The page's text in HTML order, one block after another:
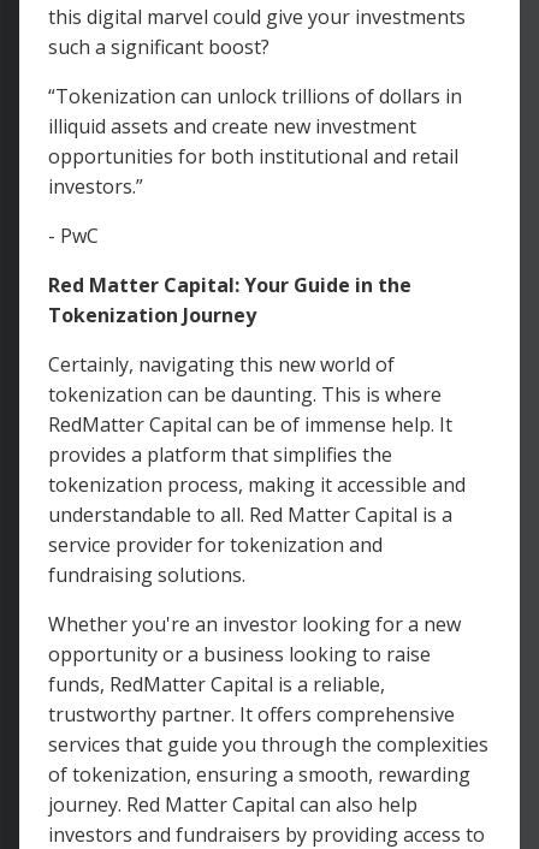
this digital marvel could give your investments
such a significant boost?
“Tokenization can unlock trillions of dollars in
illiquid assets and create new investment
opportunities for both institutional and retail
investors.”
- PwC
Red Matter Capital: Your Guide in the
Tokenization Journey
Certainly, navigating this new world of
tokenization can be daunting. This is where
RedMatter Capital can be of immense help. It
provides a platform that simplifies the
tokenization process, making it accessible and
understandable to all. Red Matter Capital is a
service provider for tokenization and
fundraising solutions.
Whether you're an investor looking for a new
opportunity or a business looking to raise
funds, RedMatter Capital is a reliable,
trustworthy partner. It offers comprehensive
services that guide you through the complexities
of tokenization, ensuring a smooth, rewarding
journey. Red Matter Capital can also help
investors and fundraisers by providing access to